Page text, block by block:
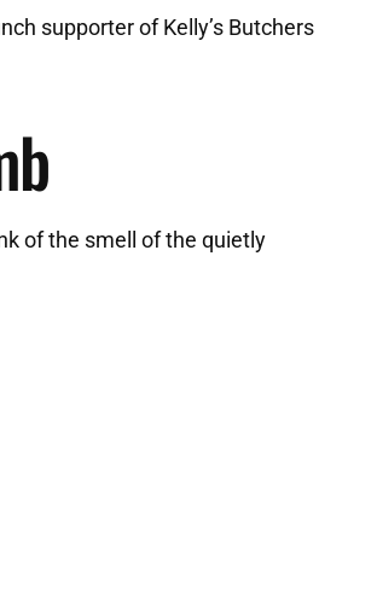
supporter of Kelly’s Butchers
of the smell of the quietly